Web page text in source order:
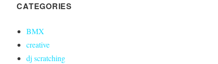
CATEGORIES
BMX
creative
dj scratching